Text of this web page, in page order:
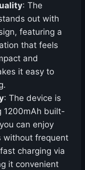
: The
out with
featuring a
that feels
and
it easy to
: The device is
1200mAh built-
can enjoy
without frequent
charging via
it convenient